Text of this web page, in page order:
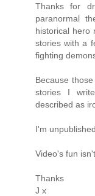
Thanks for
paranormal
historical hero
stories with a
fighting
Because
stories I
described as
I'm
Video's fun
Thanks
J x